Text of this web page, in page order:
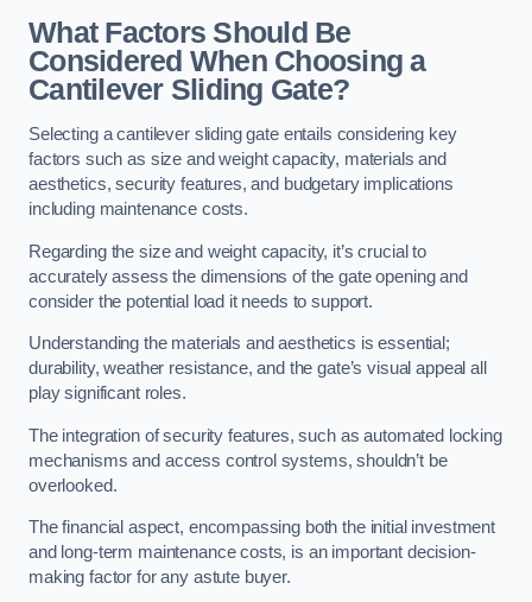
What Factors Should Be
Considered When Choosing a
Cantilever Sliding Gate?
Selecting a cantilever sliding gate entails considering key
factors such as size and weight capacity, materials and
aesthetics, security features, and budgetary implications
including maintenance costs.
Regarding the size and weight capacity, it’s crucial to
accurately assess the dimensions of the gate opening and
consider the potential load it needs to support.
Understanding the materials and aesthetics is essential;
durability, weather resistance, and the gate’s visual appeal all
play significant roles.
The integration of security features, such as automated locking
mechanisms and access control systems, shouldn’t be
overlooked.
The financial aspect, encompassing both the initial investment
and long-term maintenance costs, is an important decision-
making factor for any astute buyer.